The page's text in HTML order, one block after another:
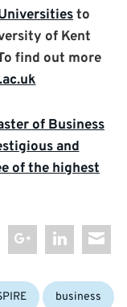
to
of Kent
find out more
of Business
and
of the highest
business